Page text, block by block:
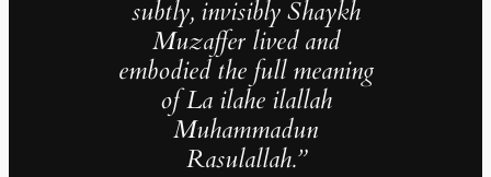
subtly, invisibly Shaykh
Muzaffer lived and
embodied the full meaning
of La ilahe ilallah
Muhammadun
Rasulallah.”